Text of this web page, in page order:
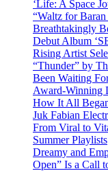
‘Life: A Space
“Waltz for
Breathtakingly
Debut Album
Rising Artist
“Thunder” by
Been Waiting
Award-Winning
How It All
Juk Fabian
From Viral to
Summer Playlists
Dreamy and
Open” Is a Call